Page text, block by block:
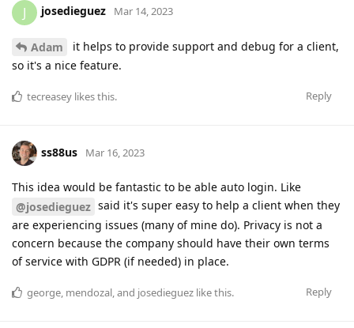
J josedieguez Mar 14, 2023
Adam
it helps to provide support and debug for a client,
so it's a nice feature.
Reply
tecreasey likes this.
ss88us Mar 16, 2023
This idea would be fantastic to be able auto login. Like
@josedieguez said it's super easy to help a client when they
are experiencing issues (many of mine do). Privacy is not a
concern because the company should have their own terms
of service with GDPR (if needed) in place.
Reply
george, mendozal, and josedieguez like this.